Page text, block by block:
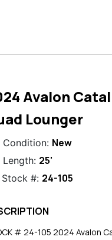
Avalon
Lounger
Condition: New
Length: 25'
Stock #: 24-105
# 24-105 2024 Avalon